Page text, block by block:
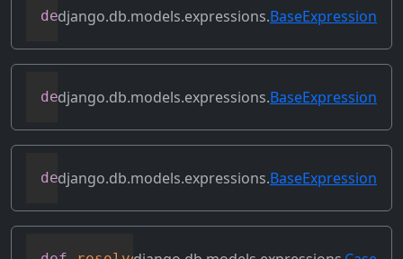
def prefix_references(self, prefix)
django.db.models.expressions.BaseExpression
def relabeled_clone(self, change_map)
django.db.models.expressions.BaseExpression
def replace_expressions(self,
django.db.models.expressions.BaseExpression